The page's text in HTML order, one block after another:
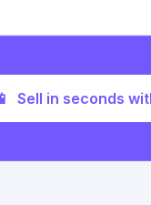
📱 Sell in seconds